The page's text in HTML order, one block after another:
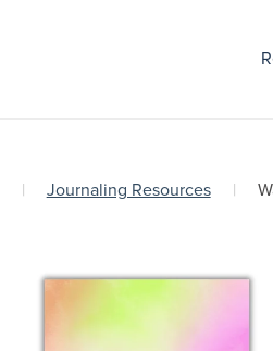
| Journaling Resources |